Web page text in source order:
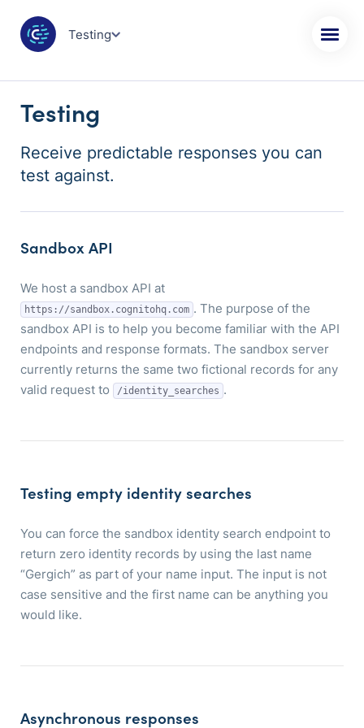
Testing
Testing
Receive predictable responses you can
test against.
Sandbox API
We host a sandbox API at
https://sandbox.cognitohq.com . The purpose of the
sandbox API is to help you become familiar with the API
endpoints and response formats. The sandbox server
currently returns the same two fictional records for any
valid request to
/identity_searches .
Testing empty identity searches
You can force the sandbox identity search endpoint to
return zero identity records by using the last name
“Gergich” as part of your name input. The input is not
case sensitive and the first name can be anything you
would like.
Asynchronous responses